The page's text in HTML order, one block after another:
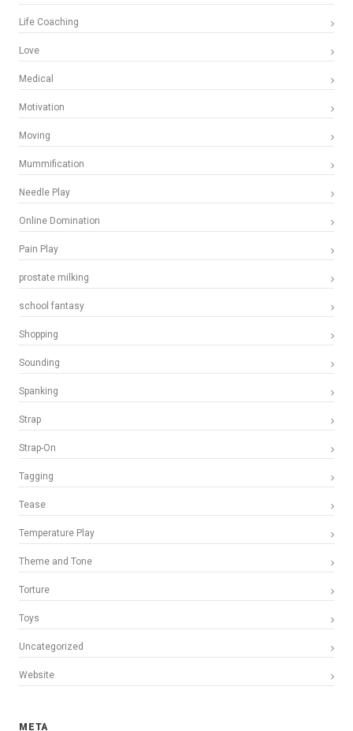
Life Coaching
Love
Medical
Motivation
Moving
Mummification
Needle Play
Online Domination
Pain Play
prostate milking
school fantasy
Shopping
Sounding
Spanking
Strap
Strap-On
Tagging
Tease
Temperature Play
Theme and Tone
Torture
Toys
Uncategorized
Website
META